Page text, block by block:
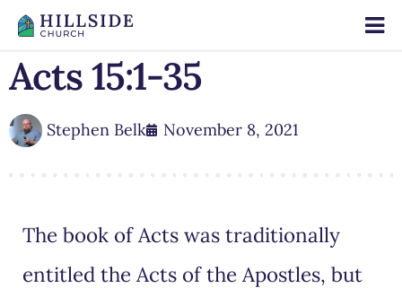
Acts 15:1-35
Stephen Belk November 8, 2021
The book of Acts was traditionally
entitled the Acts of the Apostles, but